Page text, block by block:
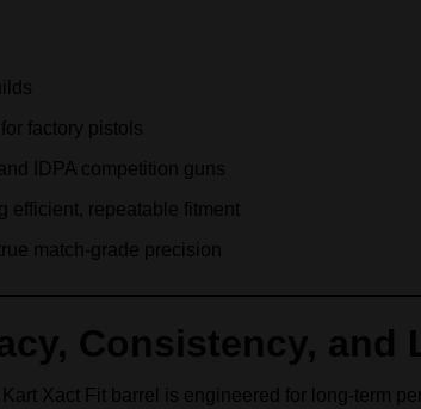
factory pistols
IDPA competition guns
efficient, repeatable fitment
match-grade precision
Consistency, and
Kart Xact Fit barrel is engineered for long-term